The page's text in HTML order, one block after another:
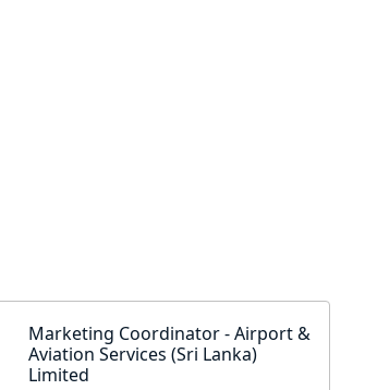
Marketing Coordinator - Airport &
Aviation Services (Sri Lanka)
Limited